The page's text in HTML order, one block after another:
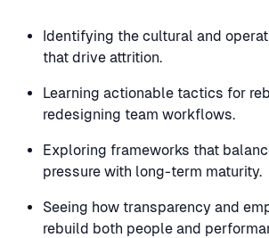
Identifying the cultural and
that drive attrition.
Learning actionable tactics for
redesigning team workflows.
Exploring frameworks that
pressure with long-term maturity.
Seeing how transparency and
rebuild both people and